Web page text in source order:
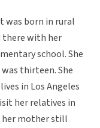
was born in rural
there with her
school. She
thirteen. She
in Los Angeles
her relatives in
her mother still